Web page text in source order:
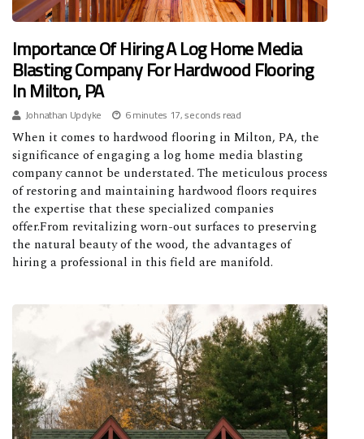
Importance Of Hiring A Log Home Media
Blasting Company For Hardwood Flooring
In Milton, PA
Johnathan Updyke
6 minutes 17, seconds read
When it comes to hardwood flooring in Milton, PA, the
significance of engaging a log home media blasting
company cannot be understated. The meticulous process
of restoring and maintaining hardwood floors requires
the expertise that these specialized companies
offer.From revitalizing worn-out surfaces to preserving
the natural beauty of the wood, the advantages of
hiring a professional in this field are manifold.